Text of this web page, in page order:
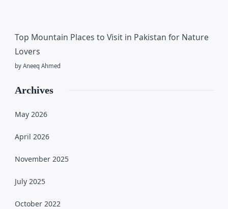
Top Mountain Places to Visit in Pakistan for Nature
Lovers
by Aneeq Ahmed
Archives
May 2026
April 2026
November 2025
July 2025
October 2022